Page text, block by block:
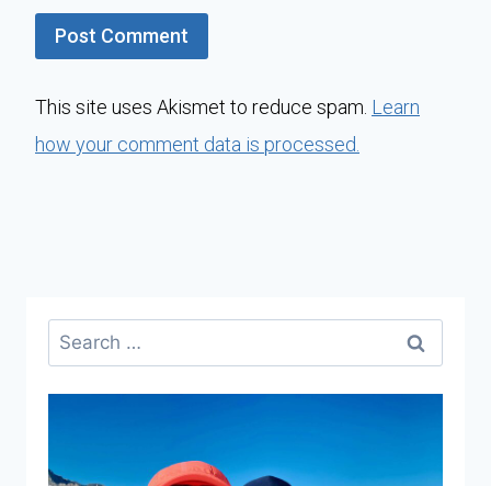
This site uses Akismet to reduce spam. Learn
how your comment data is processed.
Search
for: